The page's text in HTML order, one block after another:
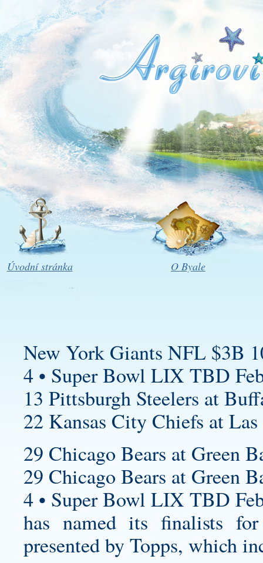
Úvodní stránka O Byale
New York Giants NFL $3B
4 • Super Bowl LIX TBD
13 Pittsburgh Steelers at
22 Kansas City Chiefs at
29 Chicago Bears at Green
29 Chicago Bears at Green
4 • Super Bowl LIX TBD
has named its finalists
presented by Topps, which